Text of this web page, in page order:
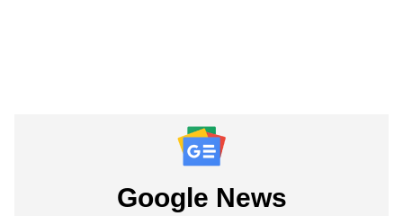
Google News